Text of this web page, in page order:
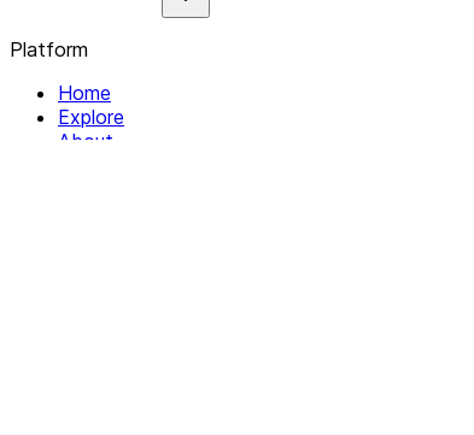
Platform
Home
Explore
About